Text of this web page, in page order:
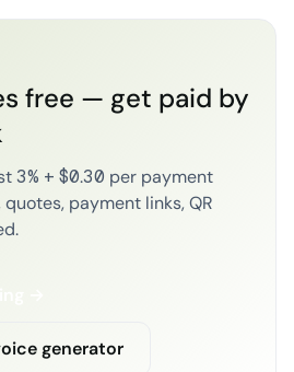
free — get paid by
3% + $0.30 per payment
payment links, QR
→
generator